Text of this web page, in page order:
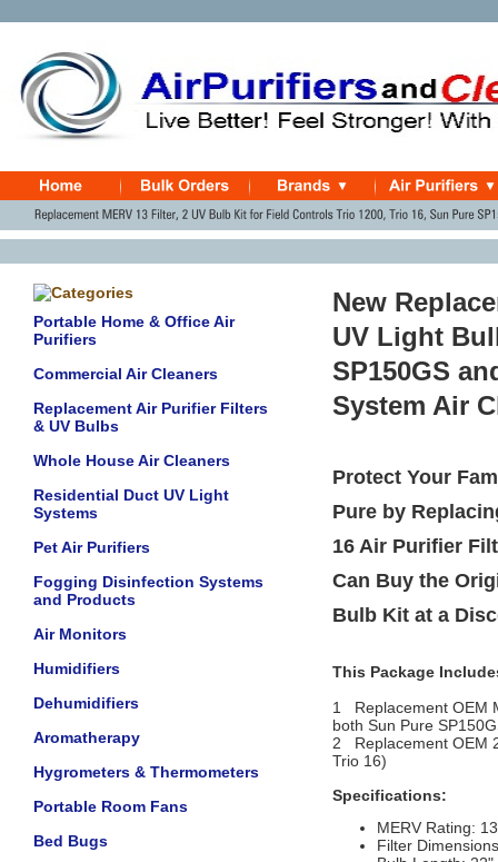
Portable Home & Office Air
Purifiers
Commercial Air Cleaners
Replacement Air Purifier Filters
& UV Bulbs
Whole House Air Cleaners
Residential Duct UV Light
Systems
Pet Air Purifiers
Fogging Disinfection Systems
and Products
Air Monitors
Humidifiers
Dehumidifiers
Aromatherapy
Hygrometers & Thermometers
Portable Room Fans
Bed Bugs
New
UV Light
SP150GS
System Air
Protect Your
Pure by
16 Air Purifier
Can Buy the
Bulb Kit at a
This Package
1 Replacement OEM
both Sun Pure
2 Replacement OEM
Trio 16)
Specifications:
MERV Rating: 13
Filter